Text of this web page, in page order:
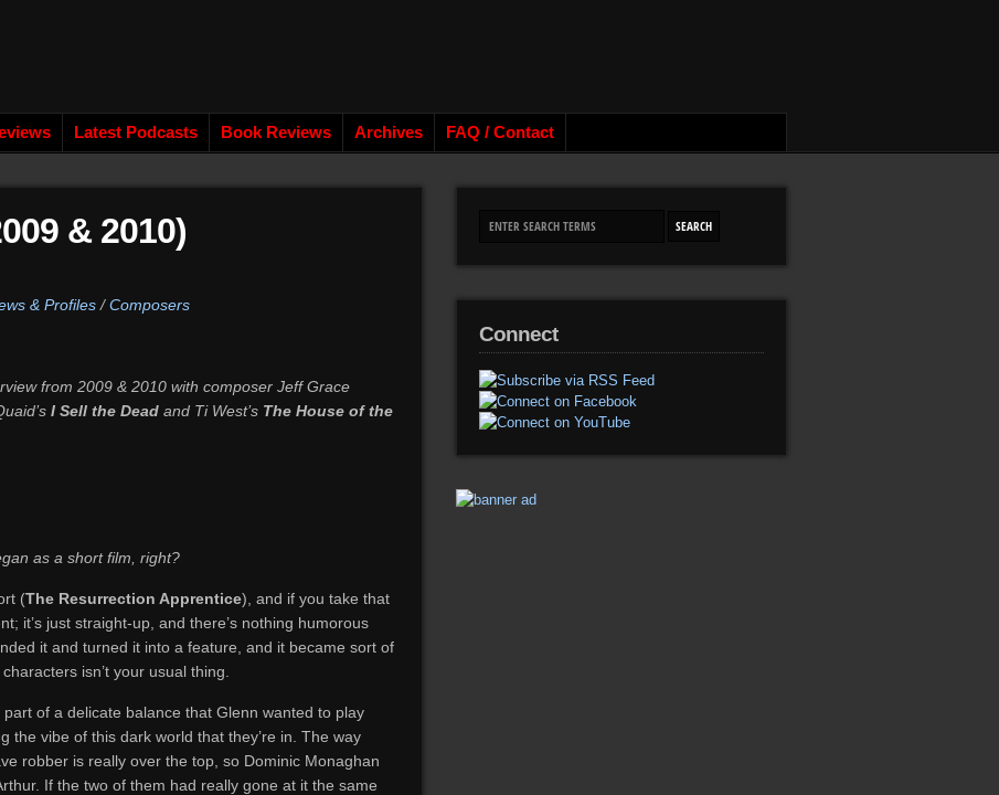
Latest Podcasts Book Reviews Archives FAQ / Contact
& 2010)
& Profiles /Composers
from 2009 & 2010 with composer Jeff Grace
I Sell the Dead and Ti West’s The House of the
as a short film, right?
(The Resurrection Apprentice), and if you take that
it’s just straight-up, and there’s nothing humorous
it and turned it into a feature, and it became sort of
isn’t your usual thing.
of a delicate balance that Glenn wanted to play
the vibe of this dark world that they’re in. The way
robber is really over the top, so Dominic Monaghan
If the two of them had really gone at it the same
Connect